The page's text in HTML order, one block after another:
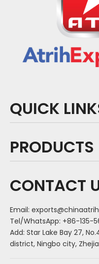
QUICK
PRODUCTS
CONTACT
Email:
Tel/WhatsApp: +86-135-
Add: Star Lake Bay 27,
district, Ningbo city,